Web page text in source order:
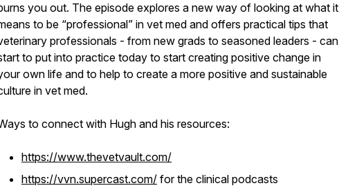
you out. The episode explores a new way of looking at what it
to be “professional” in vet med and offers practical tips that
professionals - from new grads to seasoned leaders - can
to put into practice today to start creating positive change in
own life and to help to create a more positive and sustainable
in vet med.
to connect with Hugh and his resources:
https://www.thevetvault.com/
https://vvn.supercast.com/ for the clinical podcasts